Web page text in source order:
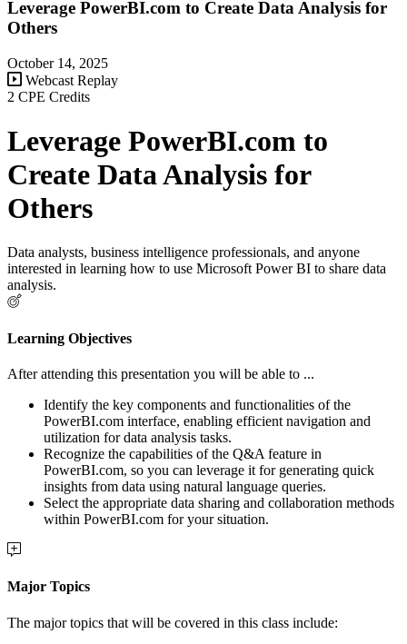
Leverage PowerBI.com to Create Data Analysis for
Others
October 14, 2025
Webcast Replay
2 CPE Credits
Leverage PowerBI.com to
Create Data Analysis for
Others
Data analysts, business intelligence professionals, and anyone
interested in learning how to use Microsoft Power BI to share data
analysis.
Learning Objectives
After attending this presentation you will be able to ...
Identify the key components and functionalities of the
PowerBI.com interface, enabling efficient navigation and
utilization for data analysis tasks.
Recognize the capabilities of the Q&A feature in
PowerBI.com, so you can leverage it for generating quick
insights from data using natural language queries.
Select the appropriate data sharing and collaboration methods
within PowerBI.com for your situation.
Major Topics
The major topics that will be covered in this class include: